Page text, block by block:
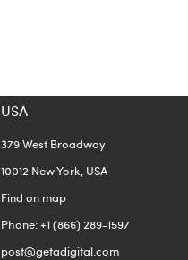
USA
379 West Broadway
10012 New York, USA
Find on map
Phone: +1 (866) 289-1597
post@getadigital.com